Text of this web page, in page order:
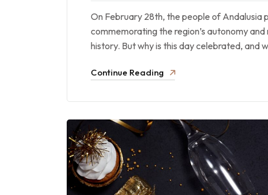
On February 28th, the people of Andalusia
commemorating the region’s autonomy
history. But why is this day celebrated, and
Continue Reading